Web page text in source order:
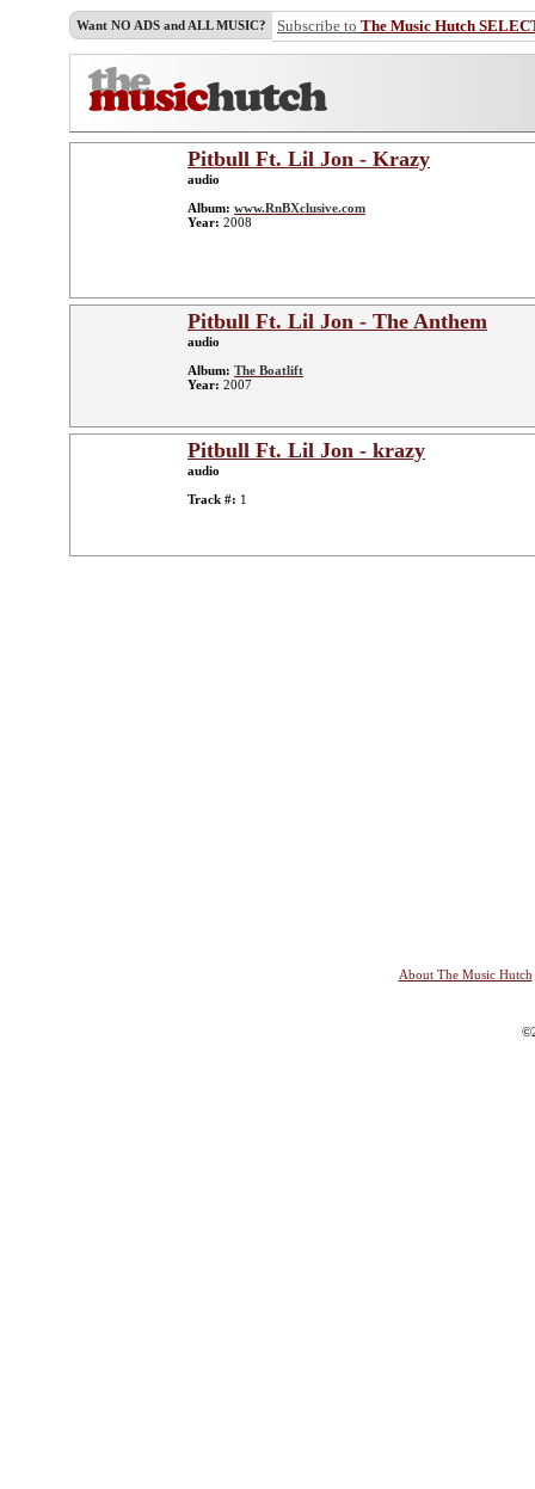
Want NO ADS and ALL MUSIC? Subscribe to The Music Hutch
Pitbull Ft. Lil Jon - Krazy
audio
Album: www.RnBXclusive.com
Year: 2008
Pitbull Ft. Lil Jon - The Anthem
audio
Album: The Boatlift
Year: 2007
Pitbull Ft. Lil Jon - krazy
audio
Track #: 1
About The Music Hutch